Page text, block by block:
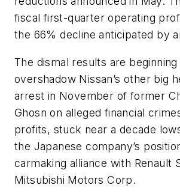
fiscal first-quarter operating
the 66% decline anticipated by
The dismal results are beginning
overshadow Nissan’s other big
arrest in November of former
Ghosn on alleged financial
profits, stuck near a decade
the Japanese company’s
carmaking alliance with Renault
Mitsubishi Motors Corp.